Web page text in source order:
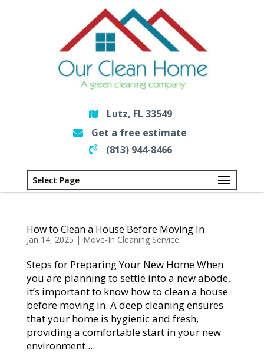
Lutz, FL 33549
Get a free estimate
(813) 944-8466
Select Page
How to Clean a House Before Moving In
Jan 14, 2025 | Move-In Cleaning Service
Steps for Preparing Your New Home When
you are planning to settle into a new abode,
it’s important to know how to clean a house
before moving in. A deep cleaning ensures
that your home is hygienic and fresh,
providing a comfortable start in your new
environment....